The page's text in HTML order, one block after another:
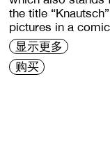
the title
pictures in a
显示更多
购买